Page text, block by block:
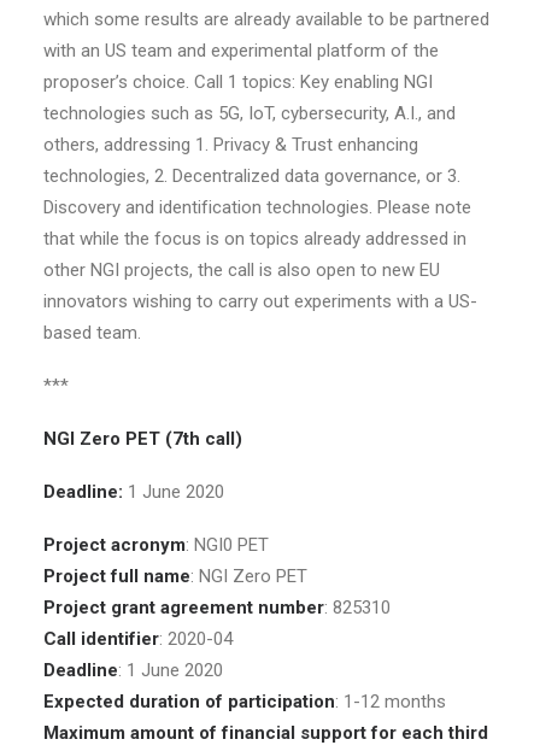
which some results are already available to be partnered
with an US team and experimental platform of the
proposer’s choice. Call 1 topics: Key enabling NGI
technologies such as 5G, IoT, cybersecurity, A.I., and
others, addressing 1. Privacy & Trust enhancing
technologies, 2. Decentralized data governance, or 3.
Discovery and identification technologies. Please note
that while the focus is on topics already addressed in
other NGI projects, the call is also open to new EU
innovators wishing to carry out experiments with a US-
based team.
***
NGI Zero PET (7th call)
Deadline: 1 June 2020
Project acronym: NGI0 PET
Project full name: NGI Zero PET
Project grant agreement number: 825310
Call identifier: 2020-04
Deadline: 1 June 2020
Expected duration of participation: 1-12 months
Maximum amount of financial support for each third